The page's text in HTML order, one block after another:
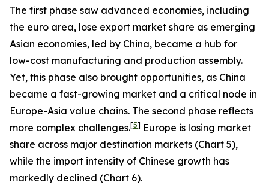
The first phase saw advanced economies, including
the euro area, lose export market share as emerging
Asian economies, led by China, became a hub for
low-cost manufacturing and production assembly.
Yet, this phase also brought opportunities, as China
became a fast-growing market and a critical node in
Europe-Asia value chains. The second phase reflects
more complex challenges.[5] Europe is losing market
share across major destination markets (Chart 5),
while the import intensity of Chinese growth has
markedly declined (Chart 6).